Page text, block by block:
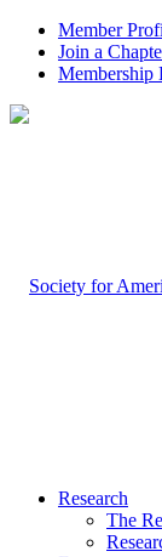
Member
Join a
Membership
Research
The